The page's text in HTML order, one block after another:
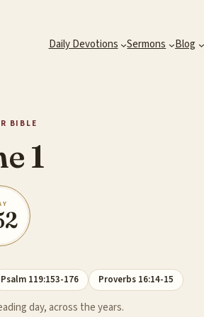
Daily Devotions Sermons Blog
BIBLE
1
Psalm 119:153-176 Proverbs 16:14-15
day, across the years.